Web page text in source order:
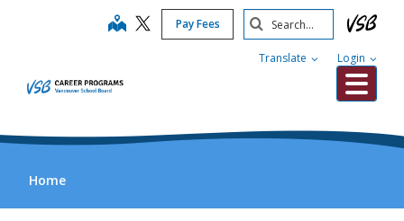
content
map Pay Fees
Translate Login
Search
Submit
Home